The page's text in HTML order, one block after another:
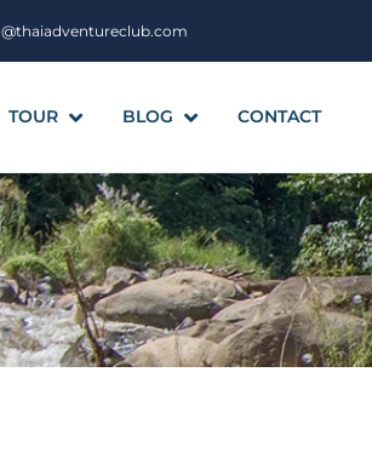
TOUR BLOG CONTACT